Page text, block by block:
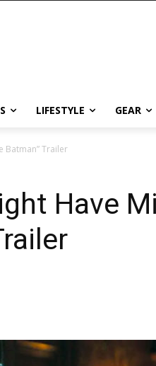
LIFESTYLE GEAR
Batman” Trailer
Have